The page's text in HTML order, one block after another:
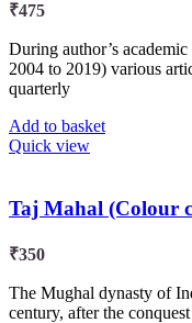
₹475
During author’s
2004 to 2019) various
quarterly
Add to basket
Quick view
Taj Mahal (Colour
₹350
The Mughal dynasty of
century, after the